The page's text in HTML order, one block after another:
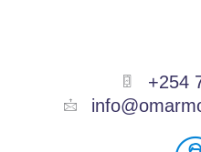
+254